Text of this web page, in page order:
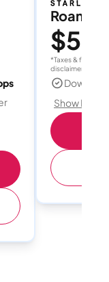
Roam
$55
*Taxes & fees
disclaimer for
Show